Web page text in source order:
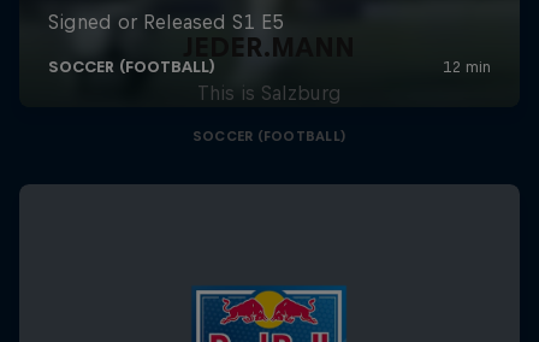
JEDER.MANN
This is Salzburg
SOCCER (FOOTBALL)